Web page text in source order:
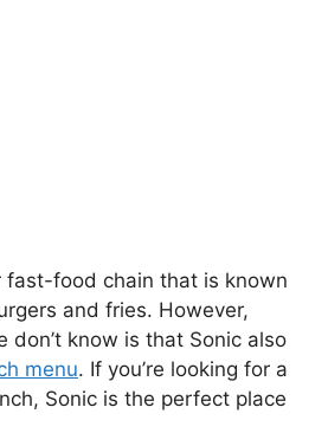
fast-food chain that is known
and fries. However,
don’t know is that Sonic also
menu. If you’re looking for a
Sonic is the perfect place